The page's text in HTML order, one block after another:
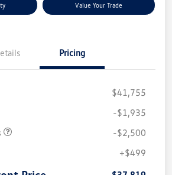
Value Your Trade
Pricing
$41,755
-$1,935
-$2,500
+$499